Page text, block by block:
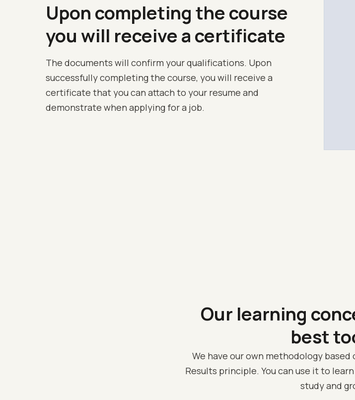
Upon completing the course
you will receive a certificate
The documents will confirm your qualifications. Upon
successfully completing the course, you will receive a
certificate that you can attach to your resume and
demonstrate when applying for a job.
Our learning
best
We have our own methodology
Results principle. You can use it to
study and